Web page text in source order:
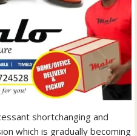
shortchanging and
which is gradually becoming